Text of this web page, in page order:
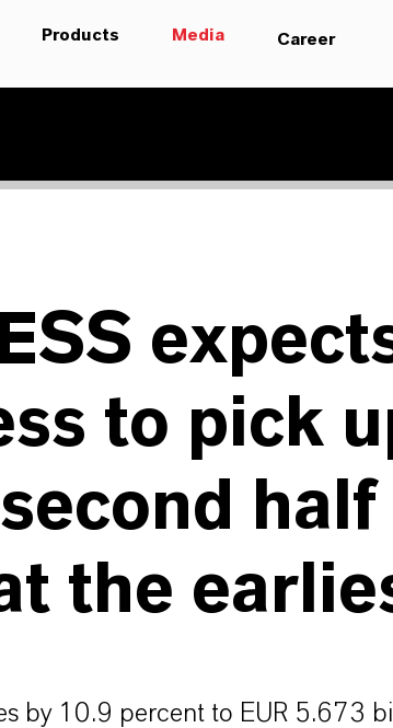
Products Media Career
to pick
half
the
by 10.9 percent to EUR 5.673